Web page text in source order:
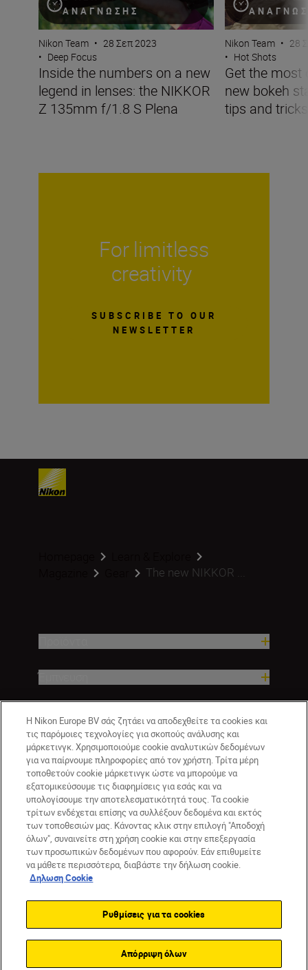
ΑΝΆΓΝΩΣΗΣ
Nikon Team • 28 Σεπ 2023
• Deep Focus
Inside the numbers on a new
legend in lenses: the NIKKOR
Z 135mm f/1.8 S Plena
Nikon Team • 28
• Hot Shots
Get the most
new bokeh
tips and tricks
For limitless
creativity
SUBSCRIBE TO OUR
NEWSLETTER
The new NIKKOR ...
Εταιρεία
GR Nikon Sites
Επικοινωνήστε μαζί μας
Δήλωση περί απορρήτου
Δήλωση cookie
Ρυθμίσεις cookie
Η Nikon Europe BV σάς ζητάει να αποδεχθείτε τα cookies και
τις παρόμοιες τεχνολογίες για σκοπούς ανάλυσης και
μάρκετινγκ. Χρησιμοποιούμε cookie αναλυτικών δεδομένων
για να παίρνουμε πληροφορίες από τον χρήστη. Τρίτα μέρη
τοποθετούν cookie μάρκετινγκ ώστε να μπορούμε να
εξατομικεύσουμε τις διαφημίσεις για εσάς και να
υπολογίσουμε την αποτελεσματικότητά τους. Τα cookie
τρίτων ενδέχεται επίσης να συλλέξουν δεδομένα και εκτός
των τοποθεσιών μας. Κάνοντας κλικ στην επιλογή "Αποδοχή
όλων", συναινείτε στη χρήση cookie και στην επεξεργασία
των προσωπικών δεδομένων που αφορούν. Εάν επιθυμείτε
να μάθετε περισσότερα, διαβάστε την δήλωση cookie.
Δηλωση Cookie
Ρυθμίσεις για τα cookies
Απόρριψη όλων